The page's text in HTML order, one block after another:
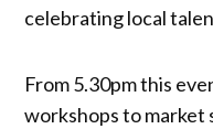
celebrating local
From 5.30pm this
workshops to market